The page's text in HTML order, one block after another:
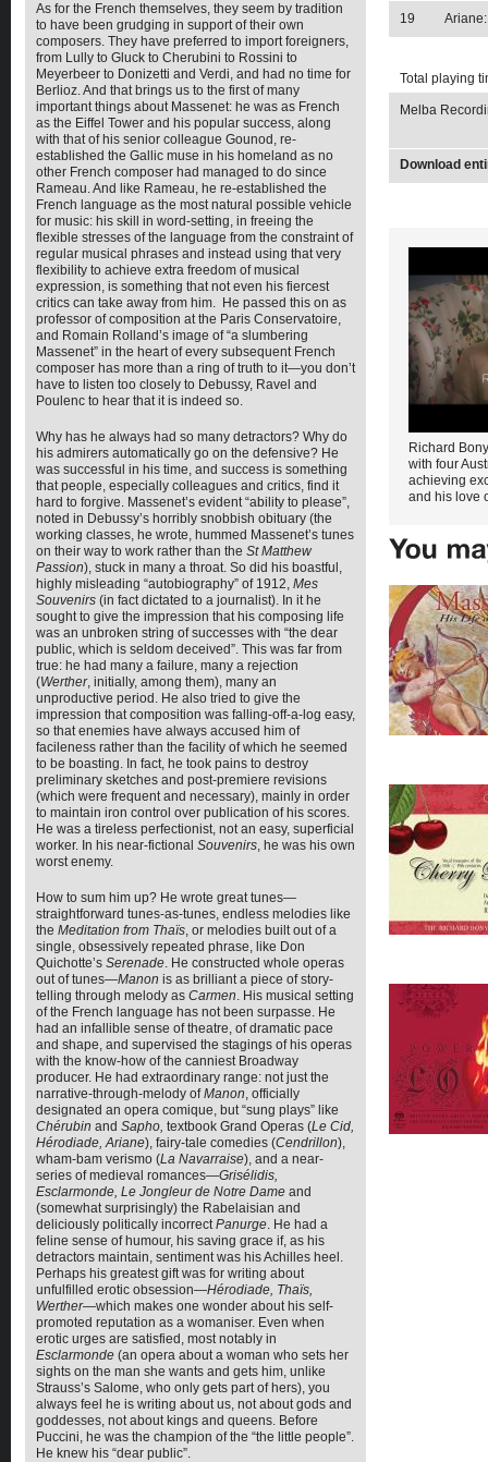
19
Total playing
Melba
Download
Richard
with four
achieving
and his love
As for the French themselves, they seem by tradition
to have been grudging in support of their own
composers. They have preferred to import foreigners,
from Lully to Gluck to Cherubini to Rossini to
Meyerbeer to Donizetti and Verdi, and had no time for
Berlioz. And that brings us to the first of many
important things about Massenet: he was as French
as the Eiffel Tower and his popular success, along
with that of his senior colleague Gounod, re-
established the Gallic muse in his homeland as no
other French composer had managed to do since
Rameau. And like Rameau, he re-established the
French language as the most natural possible vehicle
for music: his skill in word-setting, in freeing the
flexible stresses of the language from the constraint of
regular musical phrases and instead using that very
flexibility to achieve extra freedom of musical
expression, is something that not even his fiercest
critics can take away from him. He passed this on as
professor of composition at the Paris Conservatoire,
and Romain Rolland’s image of “a slumbering
Massenet” in the heart of every subsequent French
composer has more than a ring of truth to it—you don’t
have to listen too closely to Debussy, Ravel and
Poulenc to hear that it is indeed so.
Why has he always had so many detractors? Why do
his admirers automatically go on the defensive? He
was successful in his time, and success is something
that people, especially colleagues and critics, find it
hard to forgive. Massenet’s evident “ability to please”,
noted in Debussy’s horribly snobbish obituary (the
working classes, he wrote, hummed Massenet’s tunes
on their way to work rather than the St Matthew
Passion), stuck in many a throat. So did his boastful,
highly misleading “autobiography” of 1912, Mes
Souvenirs (in fact dictated to a journalist). In it he
sought to give the impression that his composing life
was an unbroken string of successes with “the dear
public, which is seldom deceived”. This was far from
true: he had many a failure, many a rejection
(Werther, initially, among them), many an
unproductive period. He also tried to give the
impression that composition was falling-off-a-log easy,
so that enemies have always accused him of
facileness rather than the facility of which he seemed
to be boasting. In fact, he took pains to destroy
preliminary sketches and post-premiere revisions
(which were frequent and necessary), mainly in order
to maintain iron control over publication of his scores.
He was a tireless perfectionist, not an easy, superficial
worker. In his near-fictional Souvenirs, he was his own
worst enemy.
How to sum him up? He wrote great tunes—
straightforward tunes-as-tunes, endless melodies like
the Meditation from Thaïs, or melodies built out of a
single, obsessively repeated phrase, like Don
Quichotte’s Serenade. He constructed whole operas
out of tunes—Manon is as brilliant a piece of story-
telling through melody as Carmen. His musical setting
of the French language has not been surpasse. He
had an infallible sense of theatre, of dramatic pace
and shape, and supervised the stagings of his operas
with the know-how of the canniest Broadway
producer. He had extraordinary range: not just the
narrative-through-melody ofManon, officially
designated an opera comique, but “sung plays” like
Chérubin and Sapho, textbook Grand Operas (Le Cid,
Hérodiade, Ariane), fairy-tale comedies (Cendrillon),
wham-bam verismo (La Navarraise), and a near-
series of medieval romances—Grisélidis,
Esclarmonde, Le Jongleur de Notre Dame and
(somewhat surprisingly) the Rabelaisian and
deliciously politically incorrectPanurge. He had a
feline sense of humour, his saving grace if, as his
detractors maintain, sentiment was his Achilles heel.
Perhaps his greatest gift was for writing about
unfulfilled erotic obsession—Hérodiade, Thaïs,
Werther—which makes one wonder about his self-
promoted reputation as a womaniser. Even when
erotic urges are satisfied, most notably in
Esclarmonde (an opera about a woman who sets her
sights on the man she wants and gets him, unlike
Strauss’s Salome, who only gets part of hers), you
always feel he is writing about us, not about gods and
goddesses, not about kings and queens. Before
Puccini, he was the champion of the “the little people”.
He knew his “dear public”.